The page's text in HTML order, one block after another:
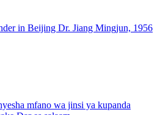
in Beijing Dr. Jiang Mingjun, 1956
mfano wa jinsi ya kupanda